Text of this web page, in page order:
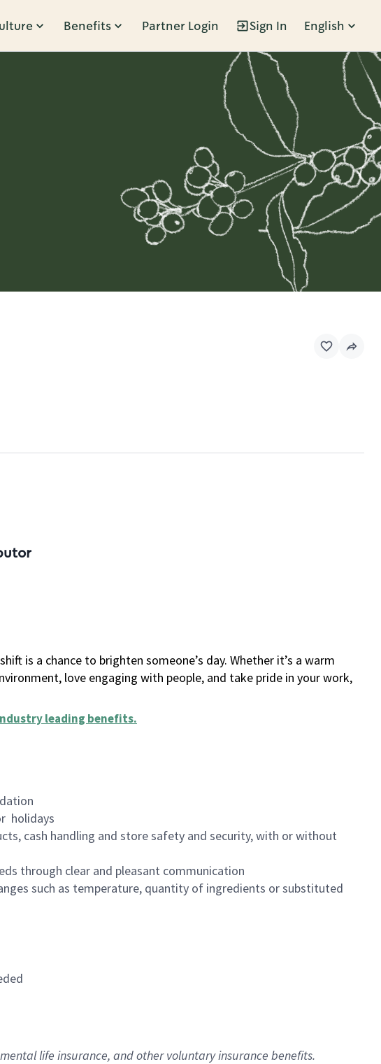
Benefits Partner Login Sign In English
is a chance to brighten someone’s day. Whether it’s a warm
love engaging with people, and take pride in your work,
leading benefits.
holidays
cash handling and store safety and security, with or without
through clear and pleasant communication
such as temperature, quantity of ingredients or substituted
life insurance, and other voluntary insurance benefits.